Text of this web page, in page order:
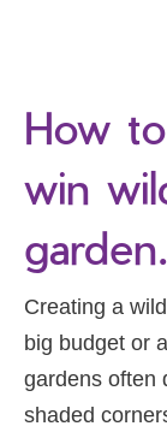
How
win
Creating a
big budget or
gardens often
shaded